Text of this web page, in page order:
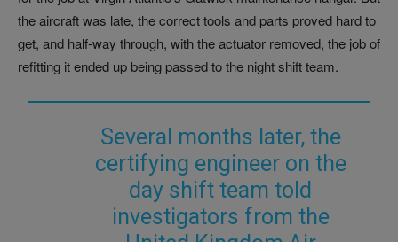
the aircraft was late, the correct tools and parts proved hard to
get, and half-way through, with the actuator removed, the job of
refitting it ended up being passed to the night shift team.
Several months later, the
certifying engineer on the
day shift team told
investigators from the